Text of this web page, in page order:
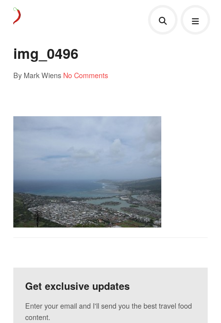
img_0496
By Mark Wiens No Comments
Get exclusive updates
Enter your email and I'll send you the best travel food
content.